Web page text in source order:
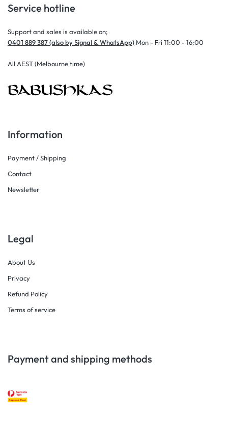
Service hotline
Support and sales is available on;
0401 889 387 (also by Signal & WhatsApp) Mon - Fri 11:00 - 16:00
All AEST (Melbourne time)
Information
Payment / Shipping
Contact
Newsletter
Legal
About Us
Privacy
Refund Policy
Terms of service
Payment and shipping methods